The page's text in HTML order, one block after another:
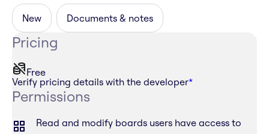
New Documents & notes
Pricing
Free
Verify pricing details with the developer*
Permissions
Read and modify boards users have access to